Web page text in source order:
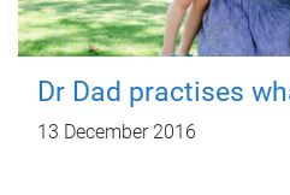
Dr Dad practises
13 December 2016